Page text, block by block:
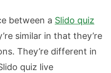
between a Slido quiz
similar in that they’re
They’re different in
quiz live